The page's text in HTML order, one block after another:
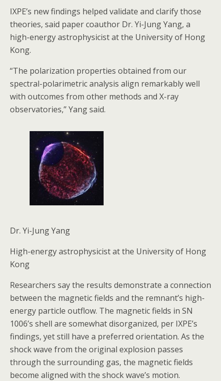
IXPE’s new findings helped validate and clarify those
theories, said paper coauthor Dr. Yi-Jung Yang, a
high-energy astrophysicist at the University of Hong
Kong.
“The polarization properties obtained from our
spectral-polarimetric analysis align remarkably well
with outcomes from other methods and X-ray
observatories,” Yang said.
Dr. Yi-Jung Yang
High-energy astrophysicist at the University of Hong
Kong
Researchers say the results demonstrate a connection
between the magnetic fields and the remnant’s high-
energy particle outflow. The magnetic fields in SN
1006’s shell are somewhat disorganized, per IXPE’s
findings, yet still have a preferred orientation. As the
shock wave from the original explosion passes
through the surrounding gas, the magnetic fields
become aligned with the shock wave’s motion.